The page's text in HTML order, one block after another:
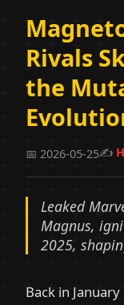
Rivals
the
📅 2026-05-25✍️
Leaked
Magnus,
2025,
Back in